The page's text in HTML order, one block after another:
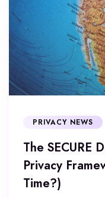
PRIVACY NEWS
The SECURE
Privacy
Time?)